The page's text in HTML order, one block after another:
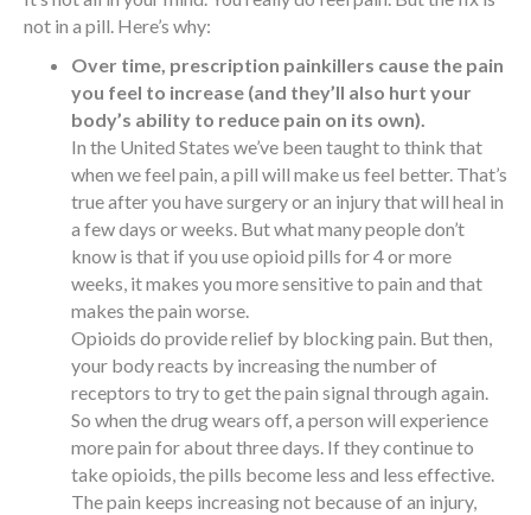
not in a pill. Here’s why:
Over time, prescription painkillers cause the pain
you feel to increase (and they’ll also hurt your
body’s ability to reduce pain on its own).
In the United States we’ve been taught to think that
when we feel pain, a pill will make us feel better. That’s
true after you have surgery or an injury that will heal in
a few days or weeks. But what many people don’t
know is that if you use opioid pills for 4 or more
weeks, it makes you more sensitive to pain and that
makes the pain worse.
Opioids do provide relief by blocking pain. But then,
your body reacts by increasing the number of
receptors to try to get the pain signal through again.
So when the drug wears off, a person will experience
more pain for about three days. If they continue to
take opioids, the pills become less and less effective.
The pain keeps increasing not because of an injury,